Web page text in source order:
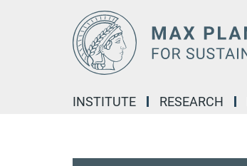
INSTITUTE RESEARCH